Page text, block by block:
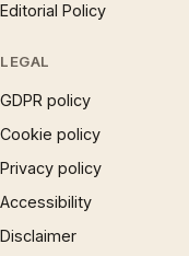
Editorial Policy
LEGAL
GDPR policy
Cookie policy
Privacy policy
Accessibility
Disclaimer